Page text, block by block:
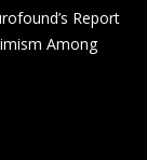
Report
Among